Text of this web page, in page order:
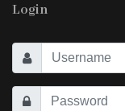
Login